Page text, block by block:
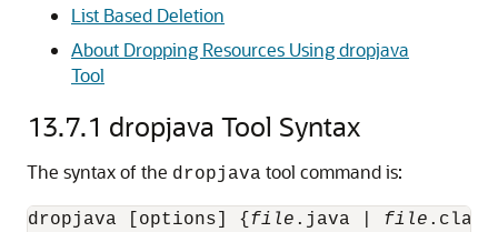
List Based Deletion
About Dropping Resources Using dropjava
Tool
13.7.1 dropjava Tool Syntax
The syntax of the dropjava tool command is:
dropjava [options] { file .java | file